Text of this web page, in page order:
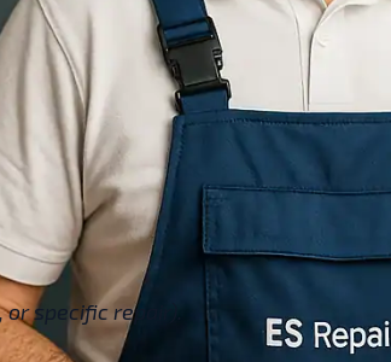
specific repair).